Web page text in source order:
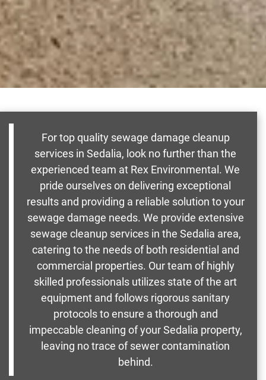
For top quality sewage damage cleanup
services in Sedalia, look no further than the
experienced team at Rex Environmental. We
pride ourselves on delivering exceptional
results and providing a reliable solution to your
sewage damage needs. We provide extensive
sewage cleanup services in the Sedalia area,
catering to the needs of both residential and
commercial properties. Our team of highly
skilled professionals utilizes state of the art
equipment and follows rigorous sanitary
protocols to ensure a thorough and
impeccable cleaning of your Sedalia property,
leaving no trace of sewer contamination
behind.